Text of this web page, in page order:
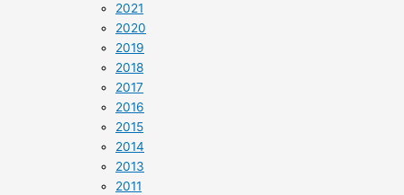
2021
2020
2019
2018
2017
2016
2015
2014
2013
2011